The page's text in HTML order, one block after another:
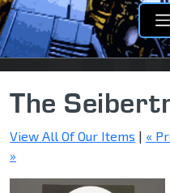
The
View All Of Our Items | «
»